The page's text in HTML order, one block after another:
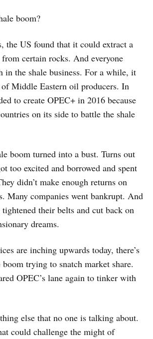
boom?
the US found that it could extract a
certain rocks. And everyone
in the shale business. For a while, it
Middle Eastern oil producers. In
to create OPEC+ in 2016 because
on its side to battle the shale
boom turned into a bust. Turns out
too excited and borrowed and spent
didn’t make enough returns on
Many companies went bankrupt. And
their belts and cut back on
dreams.
are inching upwards today, there’s
boom trying to snatch market share.
OPEC’s lane again to tinker with
else that no one is talking about.
could challenge the might of